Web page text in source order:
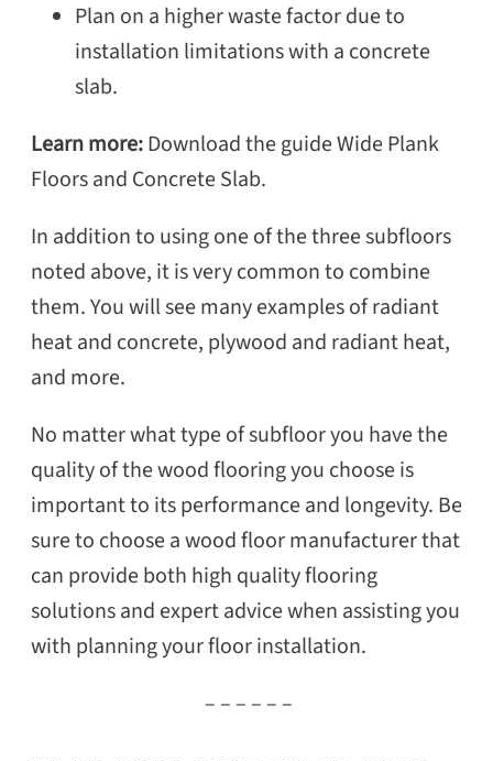
Plan on a higher waste factor due to
installation limitations with a concrete
slab.
Learn more:Download the guide Wide Plank
Floors and Concrete Slab.
In addition to using one of the three subfloors
noted above, it is very common to combine
them. You will see many examples of radiant
heat and concrete, plywood and radiant heat,
and more.
No matter what type of subfloor you have the
quality of the wood flooring you choose is
important to its performance and longevity. Be
sure to choose a wood floor manufacturer that
can provide both high quality flooring
solutions and expert advice when assisting you
with planning your floor installation.
– – – – – –